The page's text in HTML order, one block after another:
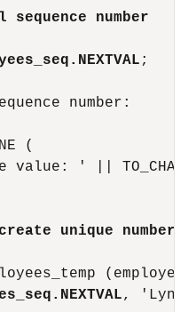
number
;
number:
(
value: ' ||
create unique
,